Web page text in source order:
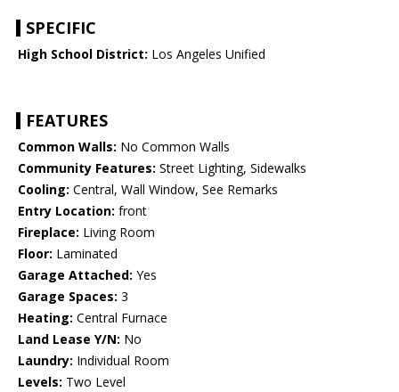
SPECIFIC
High School District: Los Angeles Unified
FEATURES
Common Walls: No Common Walls
Community Features: Street Lighting, Sidewalks
Cooling: Central, Wall Window, See Remarks
Entry Location: front
Fireplace: Living Room
Floor: Laminated
Garage Attached: Yes
Garage Spaces: 3
Heating: Central Furnace
Land Lease Y/N: No
Laundry: Individual Room
Levels: Two Level